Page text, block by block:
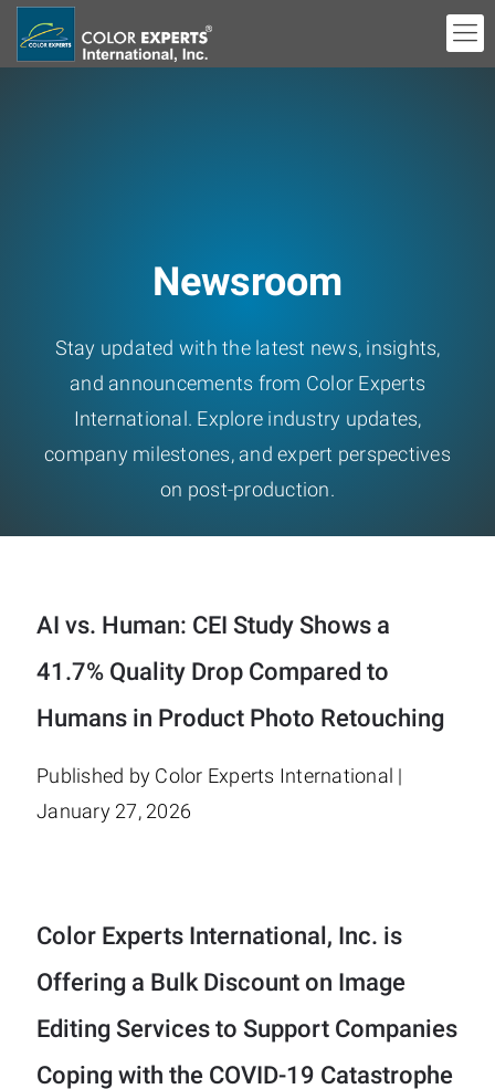
Newsroom
Stay updated with the latest news, insights,
and announcements from Color Experts
International. Explore industry updates,
company milestones, and expert perspectives
on post-production.
AI vs. Human: CEI Study Shows a
41.7% Quality Drop Compared to
Humans in Product Photo Retouching
Published by Color Experts International |
January 27, 2026
Color Experts International, Inc. is
Offering a Bulk Discount on Image
Editing Services to Support Companies
Coping with the COVID-19 Catastrophe